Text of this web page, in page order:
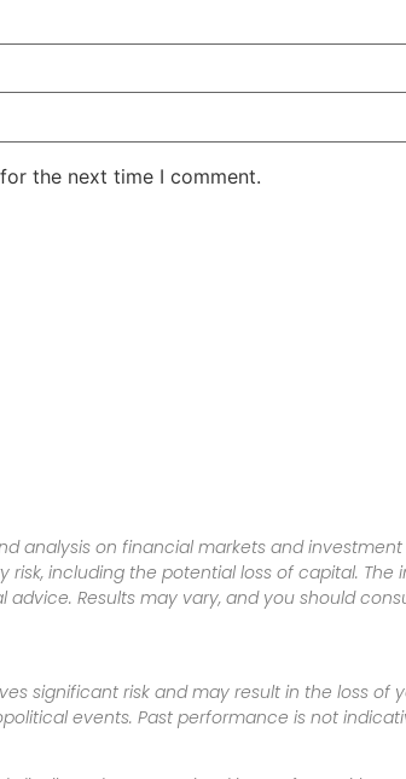
the next time I comment.
analysis on financial markets and
including the potential loss of capital.
Results may vary, and you should
significant risk and may result in the loss
events. Past performance is not